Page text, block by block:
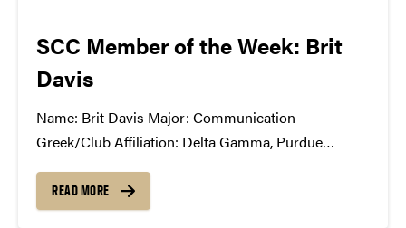
SCC Member of the Week: Brit
Davis
Name: Brit Davis Major: Communication
Greek/Club Affiliation: Delta Gamma, Purdue
in the SCC: Production Co-Chair What Has the SCC
Done For You: SCC has opened my eyes to the
READ MORE